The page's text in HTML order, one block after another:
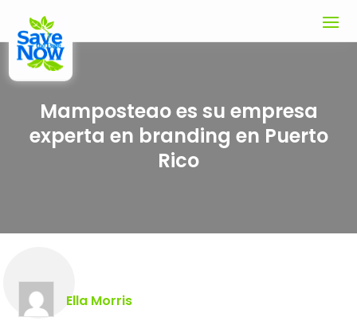
Mamposteao es su empresa
experta en branding en Puerto
Rico
Ella Morris